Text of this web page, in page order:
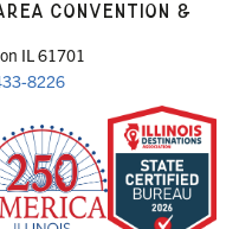
CONVENTION &
IL 61701
8226